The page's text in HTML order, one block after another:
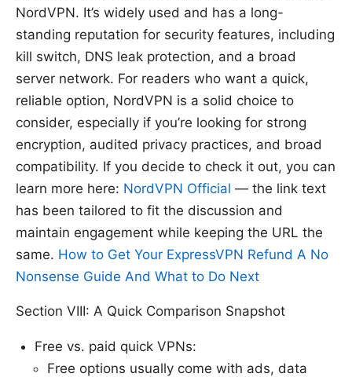
NordVPN. It’s widely used and has a long-
standing reputation for security features, including
kill switch, DNS leak protection, and a broad
server network. For readers who want a quick,
reliable option, NordVPN is a solid choice to
consider, especially if you’re looking for strong
encryption, audited privacy practices, and broad
compatibility. If you decide to check it out, you can
learn more here: NordVPN Official — the link text
has been tailored to fit the discussion and
maintain engagement while keeping the URL the
same. How to Get Your ExpressVPN Refund A No
Nonsense Guide And What to Do Next
Section VIII: A Quick Comparison Snapshot
Free vs. paid quick VPNs:
Free options usually come with ads, data